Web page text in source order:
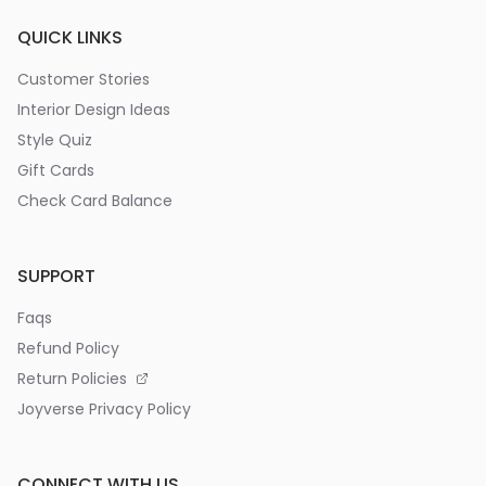
QUICK LINKS
Customer Stories
Interior Design Ideas
Style Quiz
Gift Cards
Check Card Balance
SUPPORT
Faqs
Refund Policy
Return Policies
Joyverse Privacy Policy